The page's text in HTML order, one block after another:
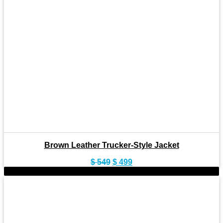
Brown Leather Trucker-Style Jacket
$549 Original
$ 499Current